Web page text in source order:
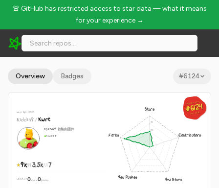
🚨 GitHub has restricted access to star data — what it means
for your experience →
kiddin9/Kwrt - 9k Stars · Global Rank #6124
Overview Badges #6124
GLOBAL RANK
#6124
Aug 7, 2026
GLOBAL RANK
#6124
Aug 7, 2026
since Apr 2020
kiddin9/Kwrt
openwrt 软路由固件
ShellMIT
9k 3.5k 7
WEEKLY0stars ·0pushes
Stars
Contributors
New Stars
New Pushes
Forks